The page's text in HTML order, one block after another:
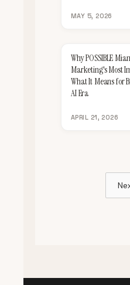
MAY 5, 2026
Why POSSIBLE
Marketing's Most
What It Means for
AI Era
APRIL 21, 2026